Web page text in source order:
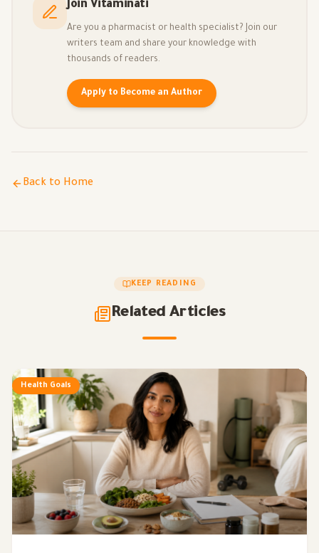
Join Vitaminati
Are you a pharmacist or health specialist? Join our
writers team and share your knowledge with
thousands of readers.
Apply to Become an Author
Back to Home
KEEP READING
Related Articles
Health Goals